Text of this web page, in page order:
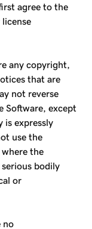
agree to the
any copyright,
that are
not reverse
Software, except
is expressly
use the
the
bodily
or
no